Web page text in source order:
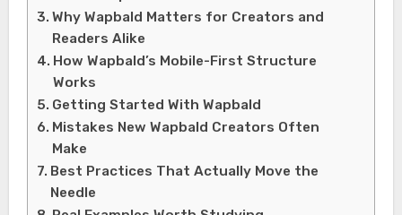
Why Wapbald Matters for Creators and
Readers Alike
How Wapbald’s Mobile-First Structure
Works
Getting Started With Wapbald
Mistakes New Wapbald Creators Often
Make
Best Practices That Actually Move the
Needle